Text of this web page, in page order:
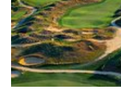
Philly man gets
in federal PPP funds
According to the